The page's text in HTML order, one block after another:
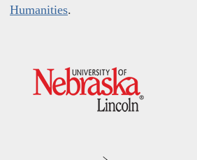
Humanities.